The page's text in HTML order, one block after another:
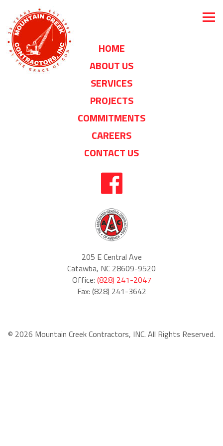
HOME
ABOUT US
SERVICES
PROJECTS
COMMITMENTS
CAREERS
CONTACT US
205 E Central Ave
Catawba, NC 28609-9520
Office: (828) 241-2047
Fax: (828) 241-3642
© 2026 Mountain Creek Contractors, INC. All Rights Reserved.